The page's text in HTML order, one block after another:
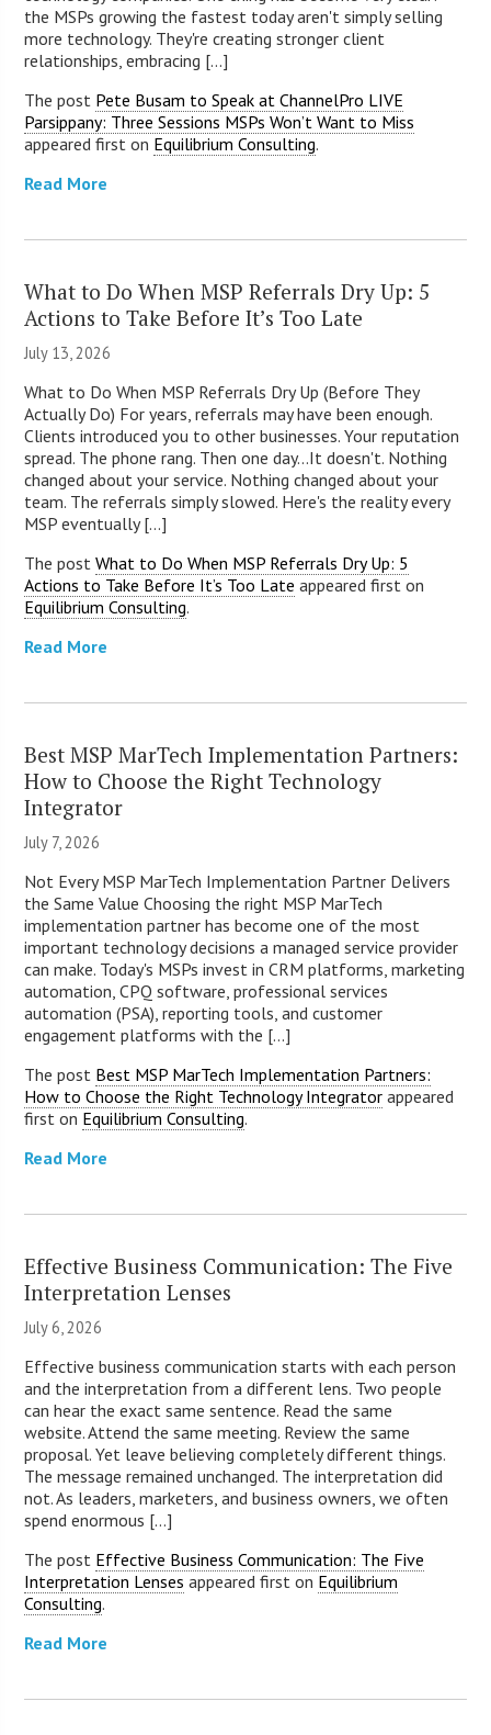
the MSPs growing the fastest today aren't simply selling
more technology. They're creating stronger client
relationships, embracing [...]
The post Pete Busam to Speak at ChannelPro LIVE
Parsippany: Three Sessions MSPs Won’t Want to Miss
appeared first on Equilibrium Consulting.
Read More
What to Do When MSP Referrals Dry Up: 5
Actions to Take Before It’s Too Late
July 13, 2026
What to Do When MSP Referrals Dry Up (Before They
Actually Do) For years, referrals may have been enough.
Clients introduced you to other businesses. Your reputation
spread. The phone rang. Then one day...It doesn't. Nothing
changed about your service. Nothing changed about your
team. The referrals simply slowed. Here's the reality every
MSP eventually [...]
The postWhat to Do When MSP Referrals Dry Up: 5
Actions to Take Before It’s Too Late appeared first on
Equilibrium Consulting.
Read More
Best MSP MarTech Implementation Partners:
How to Choose the Right Technology
Integrator
July 7, 2026
Not Every MSP MarTech Implementation Partner Delivers
the Same Value Choosing the right MSP MarTech
implementation partner has become one of the most
important technology decisions a managed service provider
can make. Today's MSPs invest in CRM platforms, marketing
automation, CPQ software, professional services
automation (PSA), reporting tools, and customer
engagement platforms with the [...]
The post Best MSP MarTech Implementation Partners:
How to Choose the Right Technology Integrator appeared
first on Equilibrium Consulting.
Read More
Effective Business Communication: The Five
Interpretation Lenses
July 6, 2026
Effective business communication starts with each person
and the interpretation from a different lens. Two people
can hear the exact same sentence. Read the same
website. Attend the same meeting. Review the same
proposal. Yet leave believing completely different things.
The message remained unchanged. The interpretation did
not. As leaders, marketers, and business owners, we often
spend enormous [...]
The post Effective Business Communication: The Five
Interpretation Lenses appeared first on Equilibrium
Consulting.
Read More